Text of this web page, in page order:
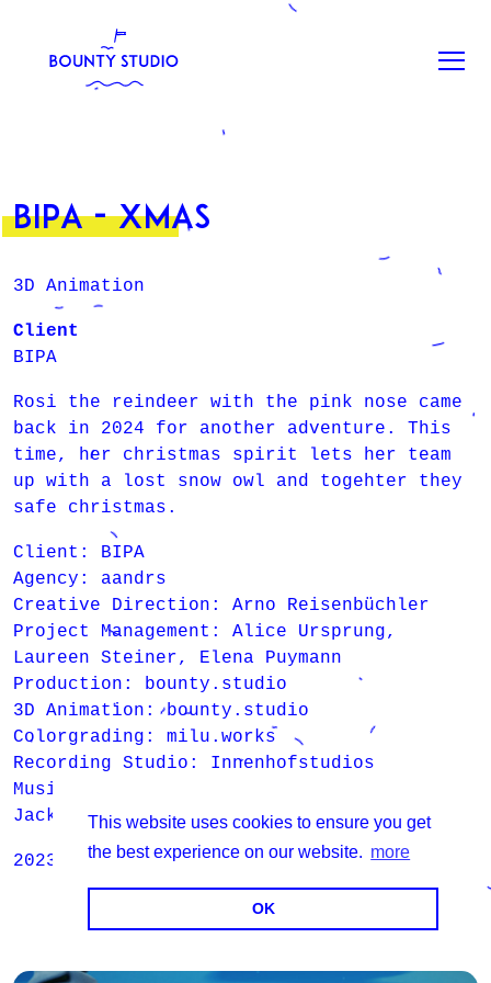
This website uses cookies to ensure you get
the best experience on our website. more
OK
BIPA - XMAS
3D Animation
Client
BIPA
Rosi the reindeer with the pink nose came
back in 2024 for another adventure. This
time, her christmas spirit lets her team
up with a lost snow owl and togehter they
safe christmas.
Client: BIPA
Agency: aandrs
Creative Direction: Arno Reisenbüchler
Project Management: Alice Ursprung,
Laureen Steiner, Elena Puymann
Production: bounty.studio
3D Animation: bounty.studio
Colorgrading: milu.works
Recording Studio: Innenhofstudios
Music: Maarten Buning, Stan Koch, Tessa
Jackson, René Kornfeld, Georg Zumann
2023 - 2025